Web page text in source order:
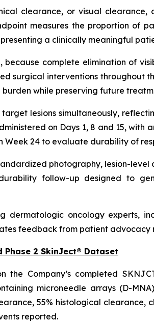
clearance, or visual
measures the proportion of
a clinically meaningful
complete elimination of
surgical interventions throughout
while preserving future
lesions simultaneously,
on Days 1, 8 and 15,
24 to evaluate durability of
photography, lesion-level
follow-up designed to
dermatologic oncology experts,
feedback from patient advocacy
Phase 2 SkinJect® Dataset
the Company’s completed
microneedle arrays (D-
55% histological
reported.